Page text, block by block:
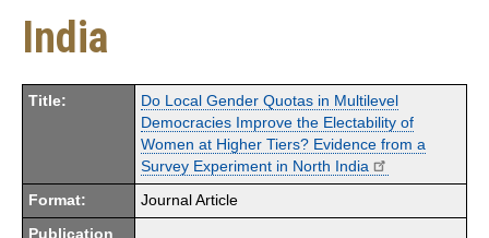
India
Title:
Do Local Gender Quotas in Multilevel
Democracies Improve the Electability of
Women at Higher Tiers? Evidence from a
Survey Experiment in North India
Format: Journal Article
Publication